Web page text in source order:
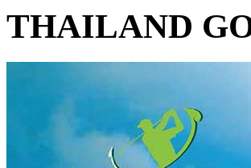
THAILAND